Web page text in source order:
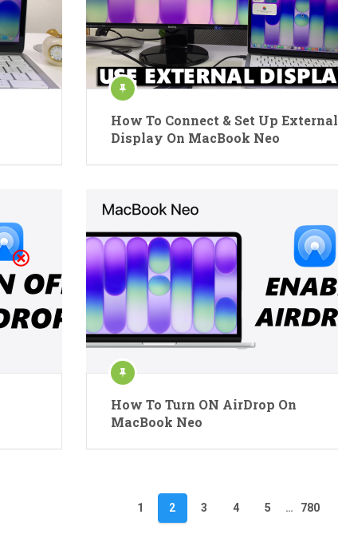
How To Connect & Set Up External
Display On MacBook Neo
How To Turn ON AirDrop On
MacBook Neo
1 2 3 4 5 … 780